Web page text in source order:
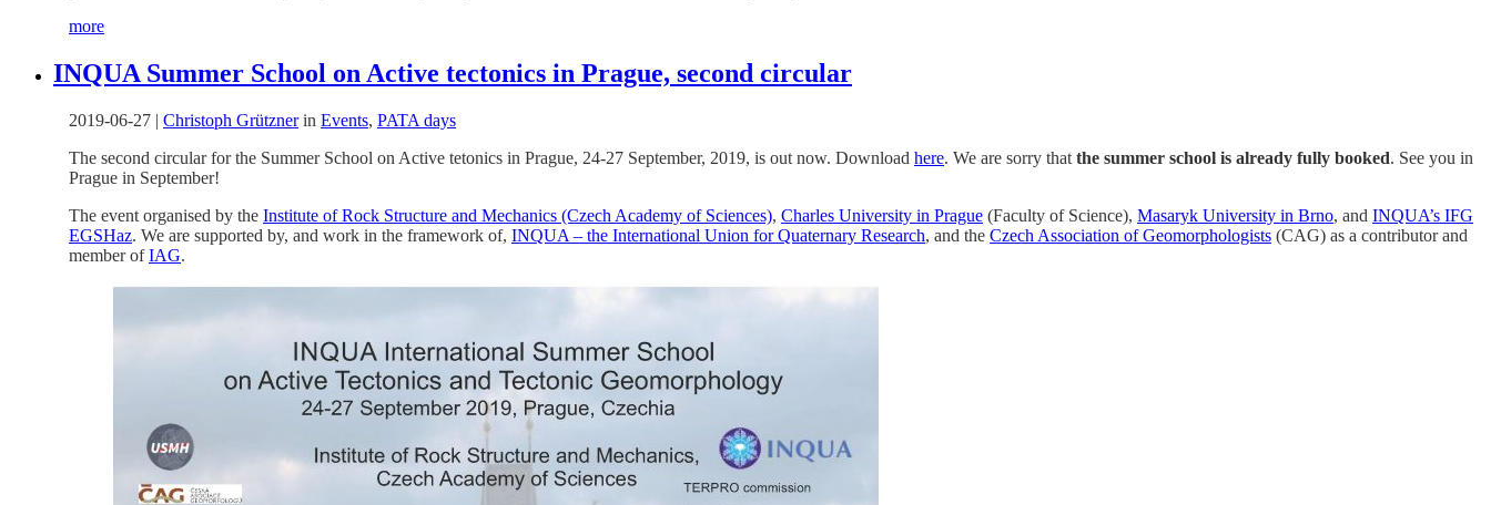
more
INQUA Summer School on Active tectonics in Prague, second circular
2019-06-27 | Christoph Grütznerin Events, PATA days
The second circular for the Summer School on Active tetonics in Prague, 24-27 September, 2019, is out now. Download here. We are sorry that the summer school is already fully booked. See you in
Prague in September!
The event organised by the Institute of Rock Structure and Mechanics (Czech Academy of Sciences), Charles University in Prague (Faculty of Science), Masaryk University in Brno, and INQUA’s IFG
EGSHaz. We are supported by, and work in the framework of, INQUA – the International Union for Quaternary Research, and the Czech Association of Geomorphologists (CAG) as a contributor and
member ofIAG.